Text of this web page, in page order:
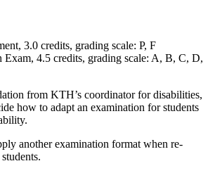
3.0 credits, grading scale: P, F
4.5 credits, grading scale: A, B, C, D,
from KTH’s coordinator for disabilities,
how to adapt an examination for students
another examination format when re-